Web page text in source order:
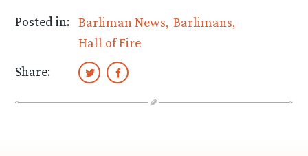
Posted in: Barliman News Barlimans
Hall of Fire
Share: